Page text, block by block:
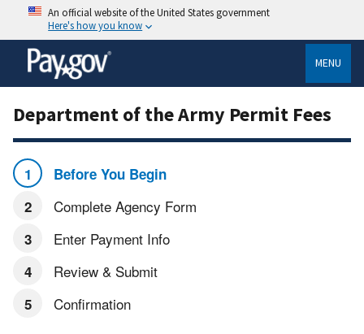
An official website of the United States government
Here's how you know
MENU
Department of the Army Permit Fees
Before You Begin
Complete Agency Form
Enter Payment Info
Review & Submit
Confirmation